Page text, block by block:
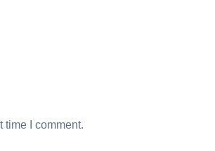
time I comment.